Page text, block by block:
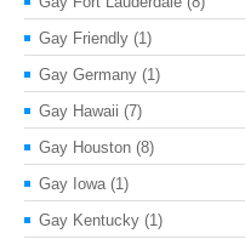
Gay Friendly (1)
Gay Germany (1)
Gay Hawaii (7)
Gay Houston (8)
Gay Iowa (1)
Gay Kentucky (1)